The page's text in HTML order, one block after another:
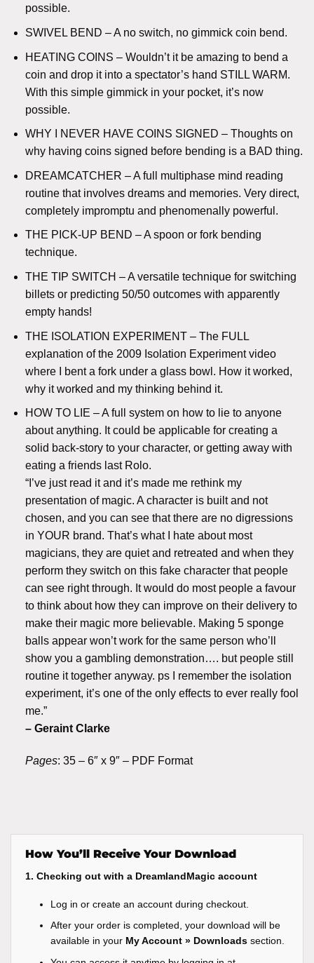
possible.
SWIVEL BEND – A no switch, no gimmick coin bend.
HEATING COINS – Wouldn’t it be amazing to bend a
coin and drop it into a spectator’s hand STILL WARM.
With this simple gimmick in your pocket, it’s now
possible.
WHY I NEVER HAVE COINS SIGNED – Thoughts on
why having coins signed before bending is a BAD thing.
DREAMCATCHER – A full multiphase mind reading
routine that involves dreams and memories. Very direct,
completely impromptu and phenomenally powerful.
THE PICK-UP BEND – A spoon or fork bending
technique.
THE TIP SWITCH – A versatile technique for switching
billets or predicting 50/50 outcomes with apparently
empty hands!
THE ISOLATION EXPERIMENT – The FULL
explanation of the 2009 Isolation Experiment video
where I bent a fork under a glass bowl. How it worked,
why it worked and my thinking behind it.
HOW TO LIE – A full system on how to lie to anyone
about anything. It could be applicable for creating a
solid back-story to your character, or getting away with
eating a friends last Rolo.
“I’ve just read it and it’s made me rethink my
presentation of magic. A character is built and not
chosen, and you can see that there are no digressions
in YOUR brand. That’s what I hate about most
magicians, they are quiet and retreated and when they
perform they switch on this fake character that people
can see right through. It would do most people a favour
to think about how they can improve on their delivery to
make their magic more believable. Making 5 sponge
balls appear won’t work for the same person who’ll
show you a gambling demonstration…. but people still
routine it together anyway. ps I remember the isolation
experiment, it’s one of the only effects to ever really fool
me.”
– Geraint Clarke
Pages: 35 – 6″ x 9″ – PDF Format
How You’ll Receive Your Download
1. Checking out with a DreamlandMagic account
Log in or create an account during checkout.
After your order is completed, your download will be
available in your My Account » Downloads section.